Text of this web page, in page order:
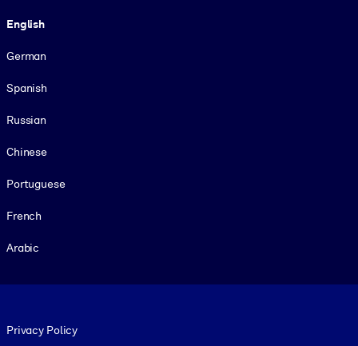
English
German
Spanish
Russian
Chinese
Portuguese
French
Arabic
Privacy Policy